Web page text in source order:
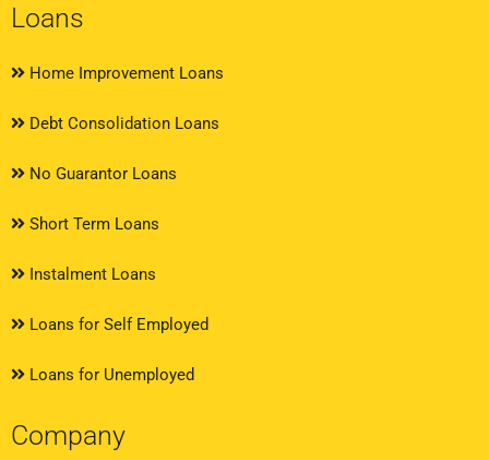
Loans
Home Improvement Loans
Debt Consolidation Loans
No Guarantor Loans
Short Term Loans
Instalment Loans
Loans for Self Employed
Loans for Unemployed
Company